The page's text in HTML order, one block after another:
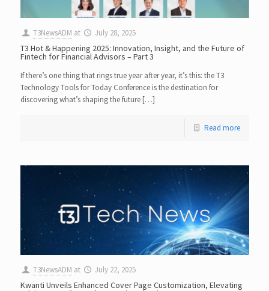
T3NewsADM at July 28, 2025
T3 Hot & Happening 2025: Innovation, Insight, and the Future of
Fintech for Financial Advisors – Part 3
If there’s one thing that rings true year after year, it’s this: the T3
Technology Tools for Today Conference is the destination for
discovering what’s shaping the future […]
Read more
T3NewsADM at July 22, 2025
Kwanti Unveils Enhanced Cover Page Customization, Elevating